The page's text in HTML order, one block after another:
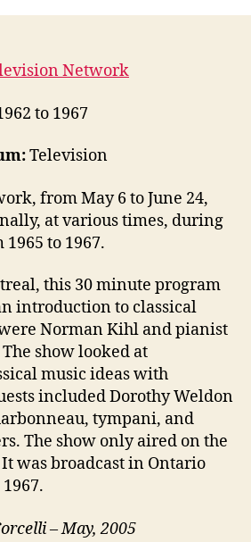
Network
to 1967
Television
from May 6 to June 24,
at various times, during
to 1967.
this 30 minute program
introduction to classical
Norman Kihl and pianist
show looked at
music ideas with
included Dorothy Weldon
tympani, and
The show only aired on the
was broadcast in Ontario
– May, 2005